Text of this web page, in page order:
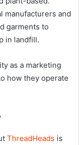
manufacturers and
garments to
in landfill.
as a marketing
how they operate
ThreadHeads is